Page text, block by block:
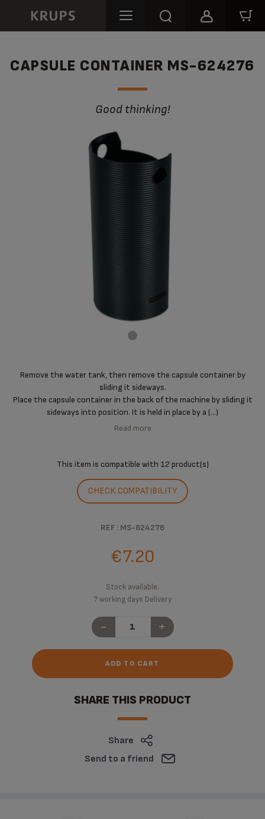
CAPSULE CONTAINER MS-624276
Good thinking!
Remove the water tank, then remove the capsule container by
sliding it sideways.
Place the capsule container in the back of the machine by sliding it
sideways into position. It is held in place by a (...)
Read more
This item is compatible with 12 product(s)
CHECK COMPATIBILITY
REF : MS-624276
€7.20
Stock available.
7 working days Delivery
- +
ADD TO CART
SHARE THIS PRODUCT
Share
Send to a friend